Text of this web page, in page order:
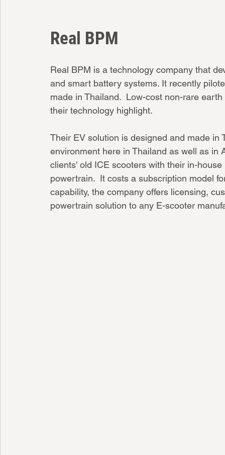
Real BPM
Real BPM is a technology company that
and smart battery systems. It recently
made in Thailand.  Low-cost non-rare
their technology highlight.
Their EV solution is designed and made
environment here in Thailand as well as
clients' old ICE scooters with their in-
powertrain.  It costs a subscription model
capability, the company offers licensing,
powertrain solution to any E-scooter